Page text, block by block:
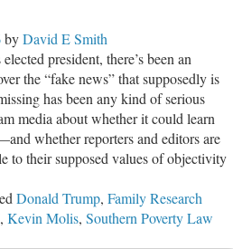
byDavid E Smith
president, there’s been an
the “fake news” that supposedly is
has been any kind of serious
media about whether it could learn
whether reporters and editors are
to their supposed values of objectivity
Donald Trump, Family Research
, Kevin Molis, Southern Poverty Law